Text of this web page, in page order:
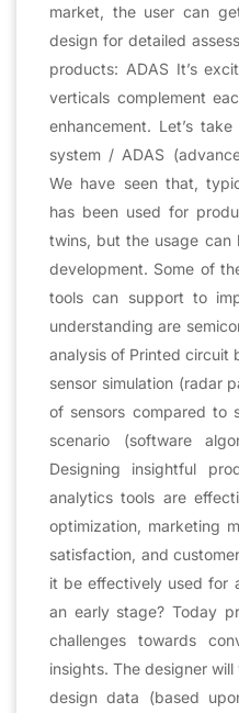
market, the user can
design for detailed
products: ADAS It’s
verticals complement
enhancement. Let’s
system / ADAS
We have seen that,
has been used for
twins, but the usage can
development. Some of
tools can support to
understanding are
analysis of Printed circuit
sensor simulation (radar
of sensors compared to
scenario (software
Designing insightful
analytics tools are
optimization, marketing
satisfaction, and
it be effectively used for
an early stage? Today
challenges towards
insights. The designer
design data (based